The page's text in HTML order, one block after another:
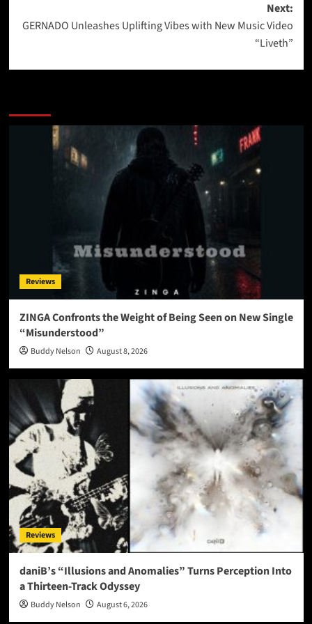
Next:
GERNADO Unleashes Uplifting Vibes with New Music Video
“Liveth”
Reviews
ZINGA Confronts the Weight of Being Seen on New Single
“Misunderstood”
Buddy Nelson August 8, 2026
Reviews
daniB’s “Illusions and Anomalies” Turns Perception Into
a Thirteen-Track Odyssey
Buddy Nelson August 6, 2026